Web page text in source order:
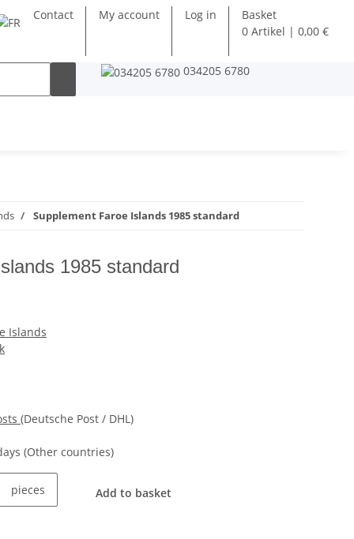
Contact My account Log in
Basket
0 Artikel | 0,00 €
034205 6780
Supplement Faroe Islands 1985 standard
1985 standard
Islands
(Deutsche Post / DHL)
(Other countries)
pieces Add to basket